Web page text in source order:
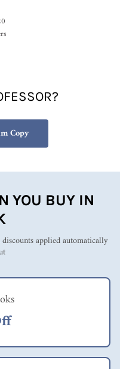
Copy
YOU BUY IN
applied automatically